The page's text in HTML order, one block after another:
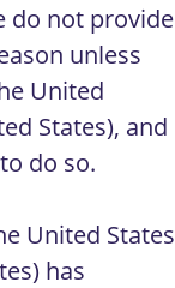
do not provide
unless
United
States), and
do so.
United States
has